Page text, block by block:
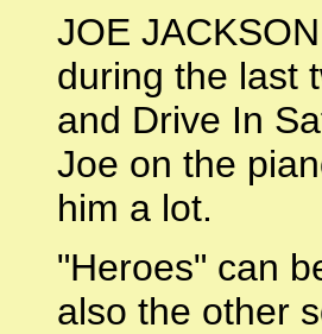
JOE
during the last
and Drive In
Joe on the
him a lot.
"Heroes" can
also the other